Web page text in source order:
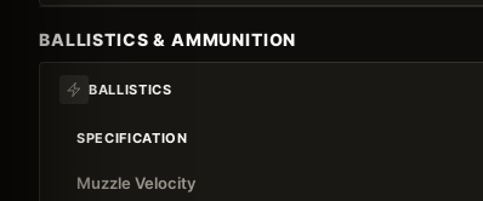
BALLISTICS & AMMUNITION
BALLISTICS
SPECIFICATION
Muzzle Velocity